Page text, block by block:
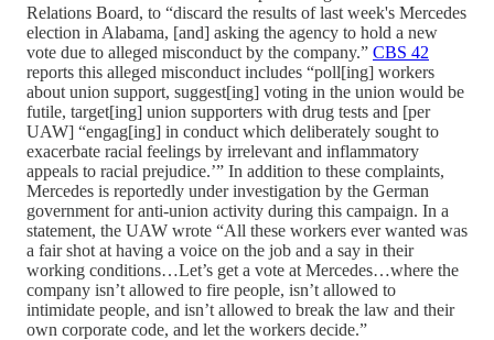
Relations Board, to “discard the results of last week's Mercedes
election in Alabama, [and] asking the agency to hold a new
vote due to alleged misconduct by the company.” CBS 42
reports this alleged misconduct includes “poll[ing] workers
about union support, suggest[ing] voting in the union would be
futile, target[ing] union supporters with drug tests and [per
UAW] “engag[ing] in conduct which deliberately sought to
exacerbate racial feelings by irrelevant and inflammatory
appeals to racial prejudice.’” In addition to these complaints,
Mercedes is reportedly under investigation by the German
government for anti-union activity during this campaign. In a
statement, the UAW wrote “All these workers ever wanted was
a fair shot at having a voice on the job and a say in their
working conditions…Let’s get a vote at Mercedes…where the
company isn’t allowed to fire people, isn’t allowed to
intimidate people, and isn’t allowed to break the law and their
own corporate code, and let the workers decide.”